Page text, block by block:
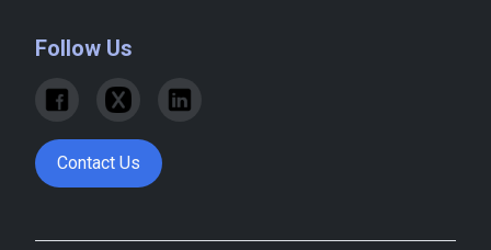
Follow Us
Contact Us